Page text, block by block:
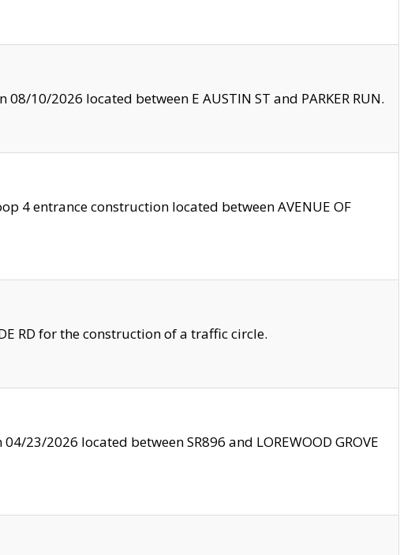
10/2026 located between E AUSTIN ST and PARKER RUN.
4 entrance construction located between AVENUE OF
RD for the construction of a traffic circle.
23/2026 located between SR896 and LOREWOOD GROVE